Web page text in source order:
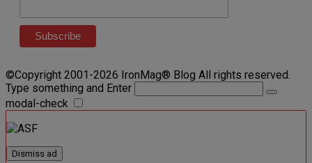
©Copyright 2001-2026 IronMag® Blog All rights reserved.
Type something and Enter
modal-check
Dismiss ad